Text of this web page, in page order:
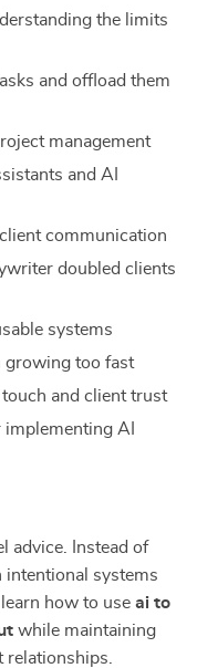
the limits
and offload them
management
and AI
communication
doubled clients
systems
growing too fast
and client trust
AI
advice. Instead of
intentional systems
how to use ai to
while maintaining